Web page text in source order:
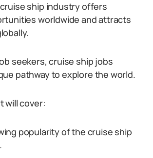
ship industry offers
worldwide and attracts
seekers, cruise ship jobs
pathway to explore the world.
will cover:
popularity of the cruise ship